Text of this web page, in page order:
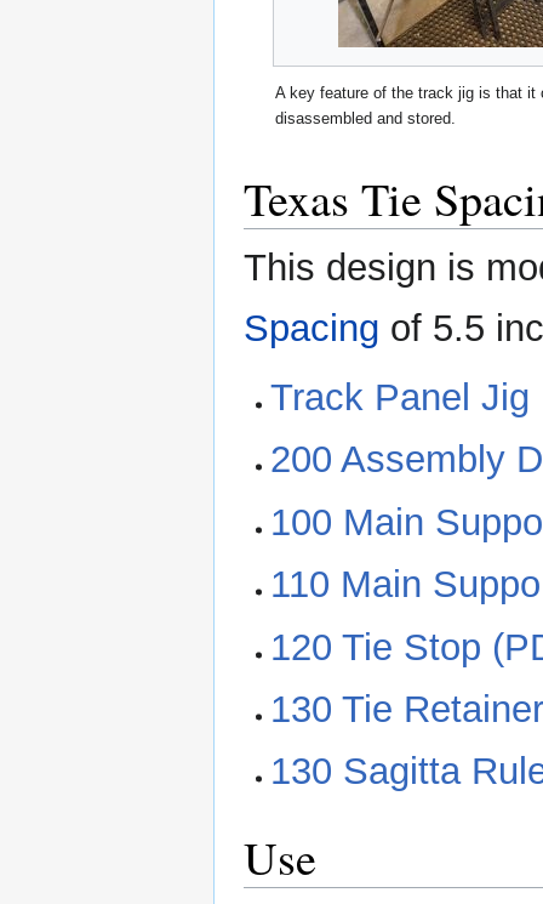
A key feature of the track jig is that it
disassembled and stored.
Texas Tie
This design is
Spacing of 5.5
Track Panel
200 Assembly
100 Main
110 Main
120 Tie Stop
130 Tie
130 Sagitta
Use